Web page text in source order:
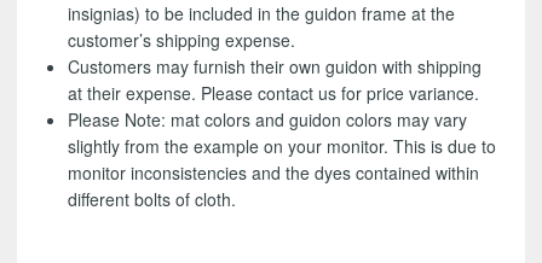
insignias) to be included in the guidon frame at the
customer’s shipping expense.
Customers may furnish their own guidon with shipping
at their expense. Please contact us for price variance.
Please Note: mat colors and guidon colors may vary
slightly from the example on your monitor. This is due to
monitor inconsistencies and the dyes contained within
different bolts of cloth.